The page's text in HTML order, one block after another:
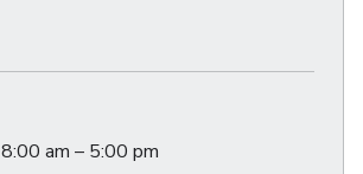
8:00 am – 5:00 pm